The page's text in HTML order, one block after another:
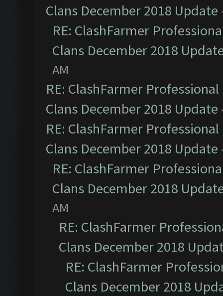
Clans December 2018 Update
RE: ClashFarmer
Clans December 2018
AM
RE: ClashFarmer
Clans December 2018 Update
RE: ClashFarmer
Clans December 2018 Update
RE: ClashFarmer
Clans December 2018
AM
RE: ClashFarmer
Clans December 2018
RE: ClashFarmer
Clans December 2018